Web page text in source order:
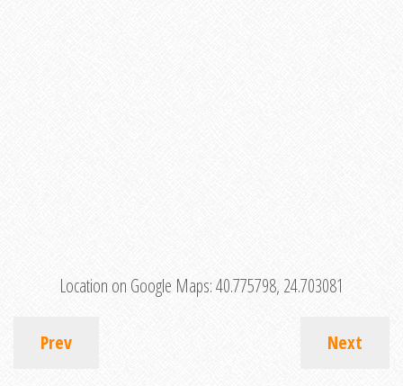
Location on Google Maps:40.775798, 24.703081
Prev Next